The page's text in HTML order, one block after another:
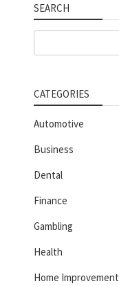
SEARCH
CATEGORIES
Automotive
Business
Dental
Finance
Gambling
Health
Home Improvement